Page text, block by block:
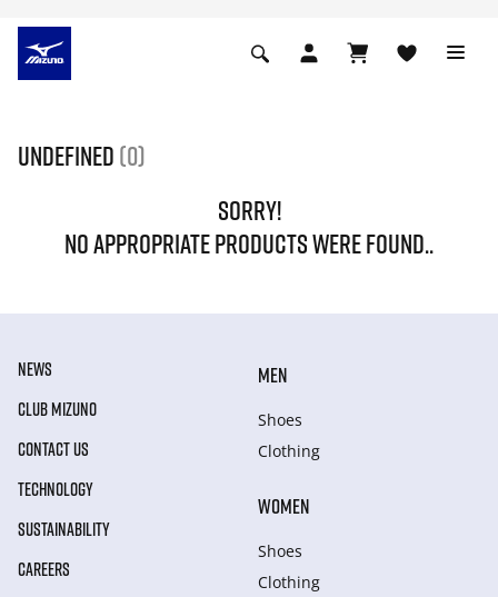
undefined (0)
SORRY!
NO APPROPRIATE PRODUCTS WERE FOUND..
NEWS
CLUB MIZUNO
CONTACT US
TECHNOLOGY
SUSTAINABILITY
CAREERS
MEN
Shoes
Clothing
WOMEN
Shoes
Clothing